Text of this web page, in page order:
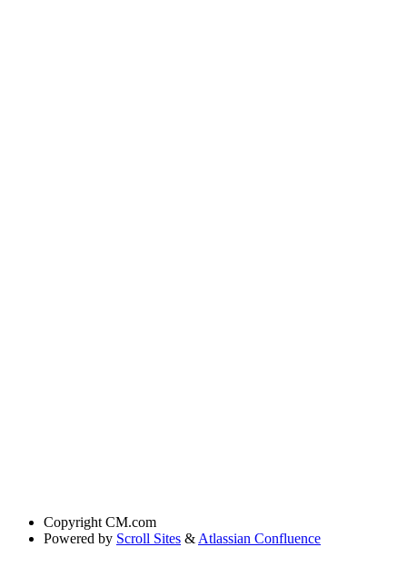
Copyright CM.com
Powered by Scroll Sites & Atlassian Confluence